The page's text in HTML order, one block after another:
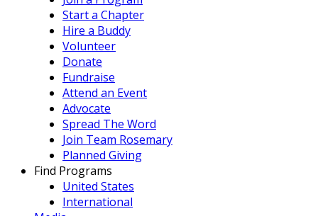
Start a Chapter
Hire a Buddy
Volunteer
Donate
Fundraise
Attend an Event
Advocate
Spread The Word
Join Team Rosemary
Planned Giving
Find Programs
United States
International